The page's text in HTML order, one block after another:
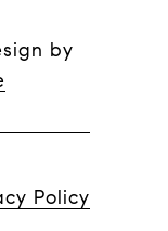
by
Policy